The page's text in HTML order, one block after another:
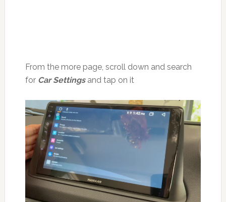
From the more page, scroll down and search
for Car Settingsand tap on it